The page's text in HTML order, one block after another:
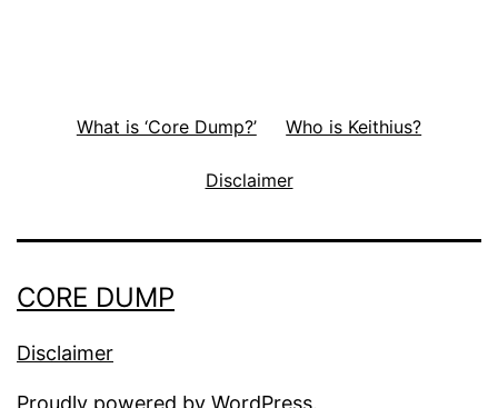
What is ‘Core Dump?’ Who is Keithius?
Disclaimer
CORE DUMP
Disclaimer
Proudly powered by WordPress